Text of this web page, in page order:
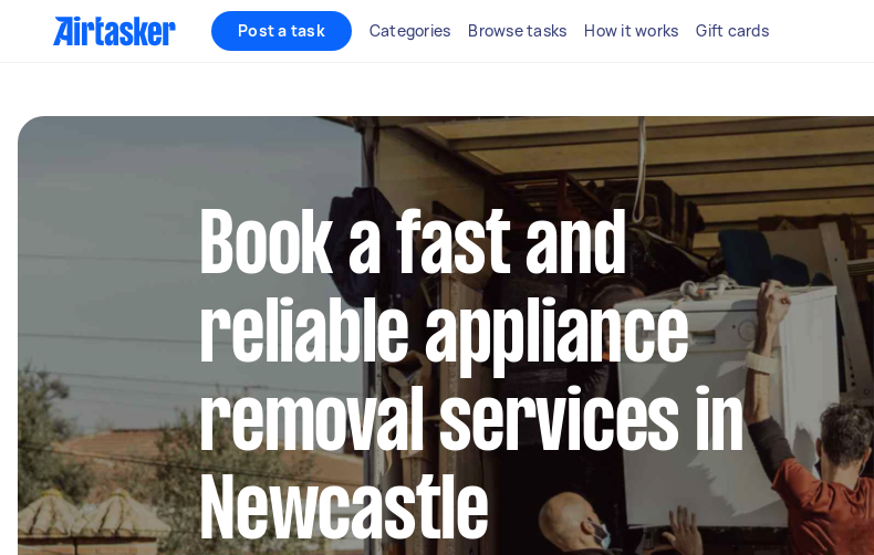
Post a task Categories Browse tasks How it works Gift cards
Book a fast and
reliable appliance
removal services in
Newcastle